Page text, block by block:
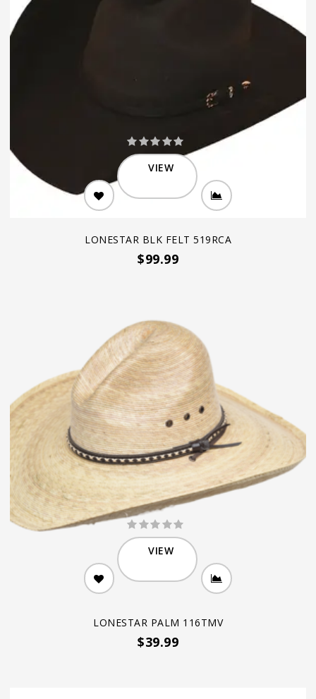
VIEW
LONESTAR BLK FELT 519RCA
$99.99
VIEW
LONESTAR PALM 116TMV
$39.99